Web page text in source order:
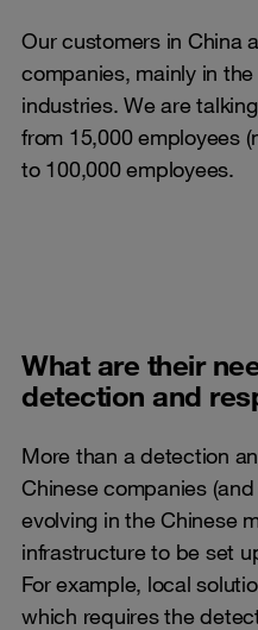
Our customers in China
companies, mainly in
industries. We are
from 15,000 employees
to 100,000 employees.
What are their
detection and
More than a detection
Chinese companies
evolving in the Chinese
infrastructure to be set
For example, local
which requires the